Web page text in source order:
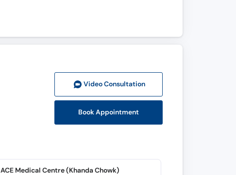
Video Consultation
Book Appointment
ACE Medical Centre (Khanda Chowk)